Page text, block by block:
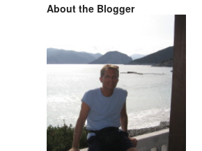
About the Blogger